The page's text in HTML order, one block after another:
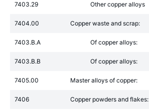
7403.29 Other copper alloys
7404.00 Copper waste and scrap:
7403.B.A Of copper alloys:
7403.B.B Of copper alloys:
7405.00 Master alloys of copper:
7406 Copper powders and flakes: